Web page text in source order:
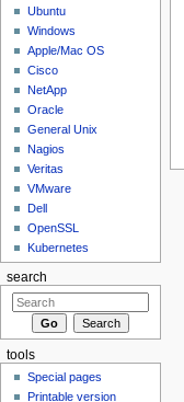
Ubuntu
Windows
Apple/Mac OS
Cisco
NetApp
Oracle
General Unix
Nagios
Veritas
VMware
Dell
OpenSSL
Kubernetes
search
tools
Special pages
Printable version